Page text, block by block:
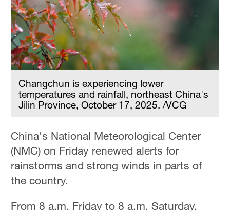
42°C
Sydney
23°C
Singapore
30°C
Changchun is experiencing lower
temperatures and rainfall, northeast China's
Jilin Province, October 17, 2025. /VCG
China's National Meteorological Center
(NMC) on Friday renewed alerts for
rainstorms and strong winds in parts of
the country.
From 8 a.m. Friday to 8 a.m. Saturday,